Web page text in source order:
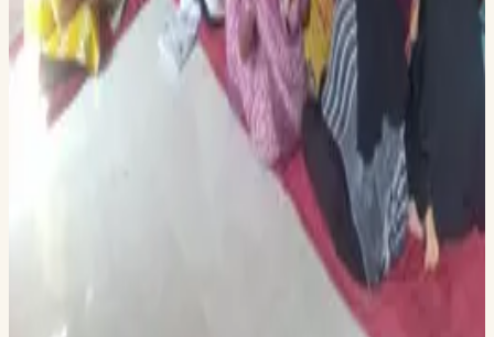
LINKS SHARED THIS MONTH
AI Fact-Checking Seminar at Sharda University —
LinkedIn
Prince Mahidol Award Conference panel — LinkedIn
DECEMBER 2024, TOP 100 AT DUBAI FUTURE SOLUTIONS AND A
APRIL 2025, SAKHI AT MIT, CEMCA BOOTCAMP, AND SPEAK